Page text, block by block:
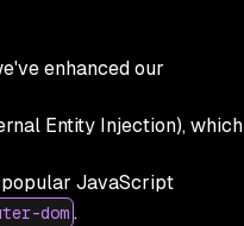
enhanced our
Entity Injection), which
popular JavaScript
dom .